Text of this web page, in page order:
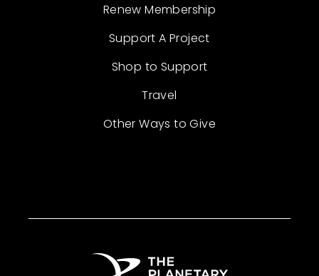
Renew Membership
Support A Project
Shop to Support
Travel
Other Ways to Give